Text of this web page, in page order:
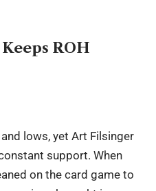
ROH
and lows, yet Art Filsinger
support. When
on the card game to